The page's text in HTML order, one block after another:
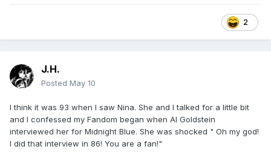
2
J.H.
Posted May 10
I think it was 93 when I saw Nina. She and I talked for a little bit
and I confessed my Fandom began when Al Goldstein
interviewed her for Midnight Blue. She was shocked " Oh my god!
I did that interview in 86! You are a fan!"